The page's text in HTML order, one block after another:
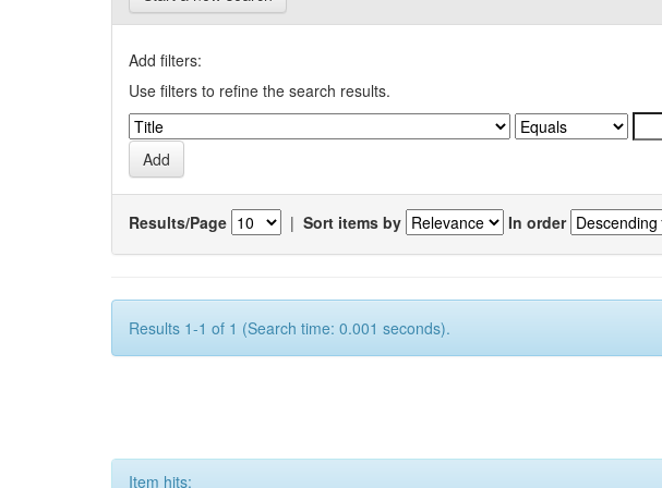
Add filters:
Use filters to refine the search results.
Results/Page | Sort items by In order
Results 1-1 of 1 (Search time: 0.001 seconds).
Item hits: